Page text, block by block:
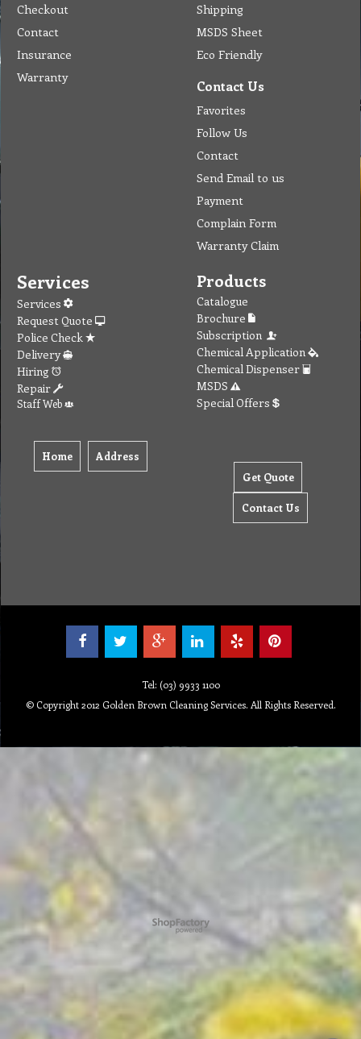
Checkout
Contact
Insurance
Warranty
Shipping
MSDS Sheet
Eco Friendly
Contact Us
Favorites
Follow Us
Contact
Send Email to us
Payment
Complain Form
Warranty Claim
Services
Services
Request Quote
Police Check
Delivery
Hiring
Repair
Staff Web
Home Address
Products
Catalogue
Brochure
Subscription
Chemical Application
Chemical Dispenser
MSDS
Special Offers
Get Quote
Contact Us
Tel: (03) 9933 1100
© Copyright 2012 Golden Brown Cleaning Services. All Rights Reserved.
To create online store ShopFactory eCommerce software was used.